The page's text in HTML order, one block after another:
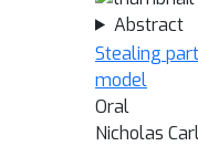
Abstract
Stealing
model
Oral
Nicholas